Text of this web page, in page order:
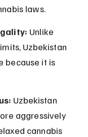
laws.
Unlike
Uzbekistan
because it is
Uzbekistan
aggressively
cannabis